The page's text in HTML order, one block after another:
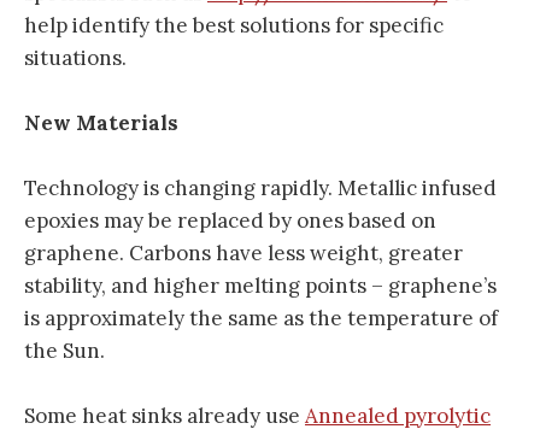
help identify the best solutions for specific
situations.
New Materials
Technology is changing rapidly. Metallic infused
epoxies may be replaced by ones based on
graphene. Carbons have less weight, greater
stability, and higher melting points – graphene’s
is approximately the same as the temperature of
the Sun.
Some heat sinks already use Annealed pyrolytic